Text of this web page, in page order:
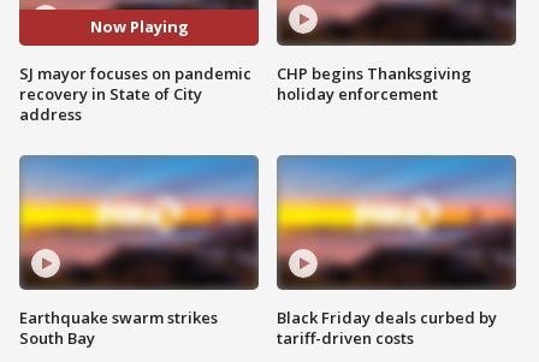
Now Playing
SJ mayor focuses on pandemic
recovery in State of City
address
Earthquake swarm strikes
South Bay
CHP begins Thanksgiving
holiday enforcement
Black Friday deals curbed by
tariff-driven costs